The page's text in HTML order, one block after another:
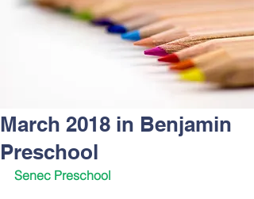
March 2018 in Benjamin
Preschool
Senec Preschool